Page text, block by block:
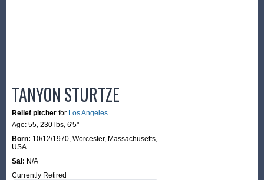
TANYON STURTZE
Relief pitcher for Los Angeles
Age: 55, 230 lbs, 6'5"
Born: 10/12/1970, Worcester, Massachusetts,
USA
Sal: N/A
Currently Retired